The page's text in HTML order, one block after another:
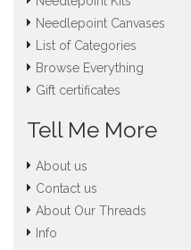
Needlepoint Canvases
List of Categories
Browse Everything
Gift certificates
Tell Me More
About us
Contact us
About Our Threads
Info